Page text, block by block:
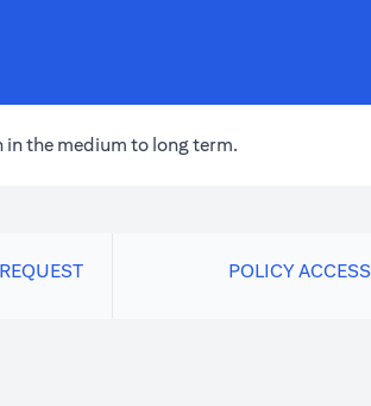
the medium to long term.
POLICY ACCESS